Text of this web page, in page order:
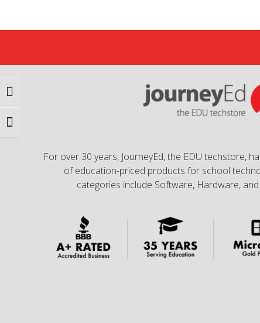
Toggle High Contrast
Toggle Font size
For over 30 years, JourneyEd, the EDU techstore,
of education-priced products for school
categories include Software, Hardware,